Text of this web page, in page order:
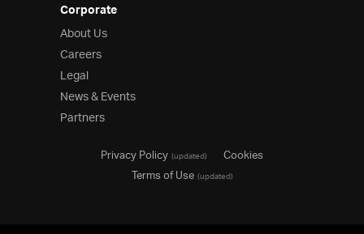
Corporate
About Us
Careers
Legal
News & Events
Partners
Privacy Policy(updated)
Cookies
Terms of Use(updated)